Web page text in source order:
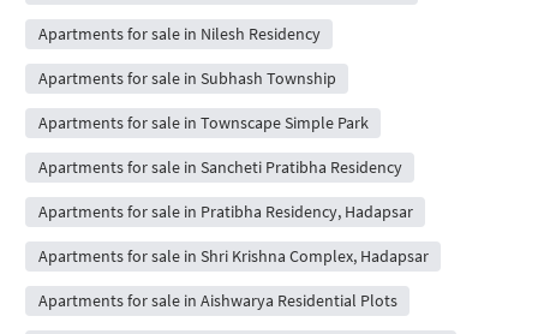
Apartments for sale in Nilesh Residency
Apartments for sale in Subhash Township
Apartments for sale in Townscape Simple Park
Apartments for sale in Sancheti Pratibha Residency
Apartments for sale in Pratibha Residency, Hadapsar
Apartments for sale in Shri Krishna Complex, Hadapsar
Apartments for sale in Aishwarya Residential Plots